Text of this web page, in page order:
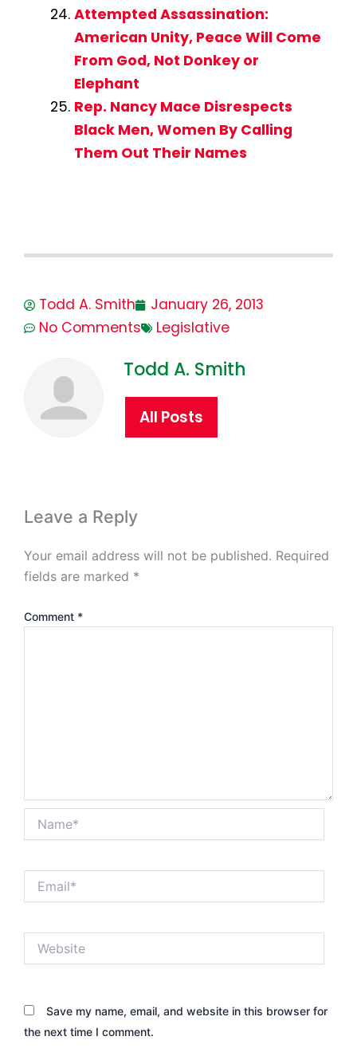
Attempted Assassination:
American Unity, Peace Will Come
From God, Not Donkey or
Elephant
Rep. Nancy Mace Disrespects
Black Men, Women By Calling
Them Out Their Names
Todd A. Smith
January 26, 2013
No Comments
Legislative
Todd A. Smith
All Posts
Leave a Reply
Your email address will not be published. Required
fields are marked *
Comment *
Save my name, email, and website in this browser for
the next time I comment.